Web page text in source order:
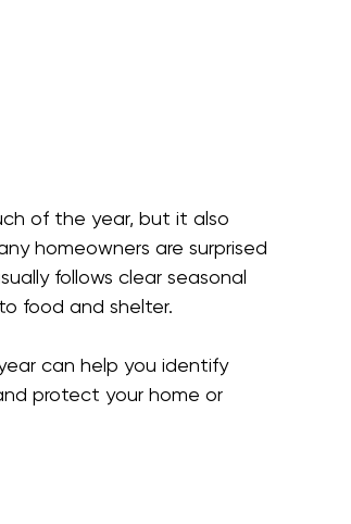
of the year, but it also
homeowners are surprised
follows clear seasonal
food and shelter.
can help you identify
protect your home or